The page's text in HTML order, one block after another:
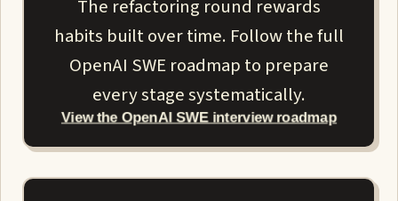
The refactoring round rewards
habits built over time. Follow the full
OpenAI SWE roadmap to prepare
every stage systematically.
View the OpenAI SWE interview roadmap